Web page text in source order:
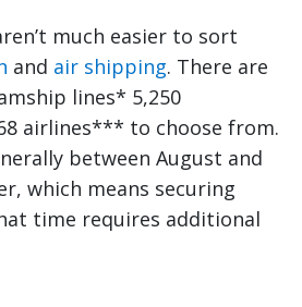
much easier to sort
and air shipping. There are
lines* 5,250
airlines*** to choose from.
between August and
which means securing
time requires additional